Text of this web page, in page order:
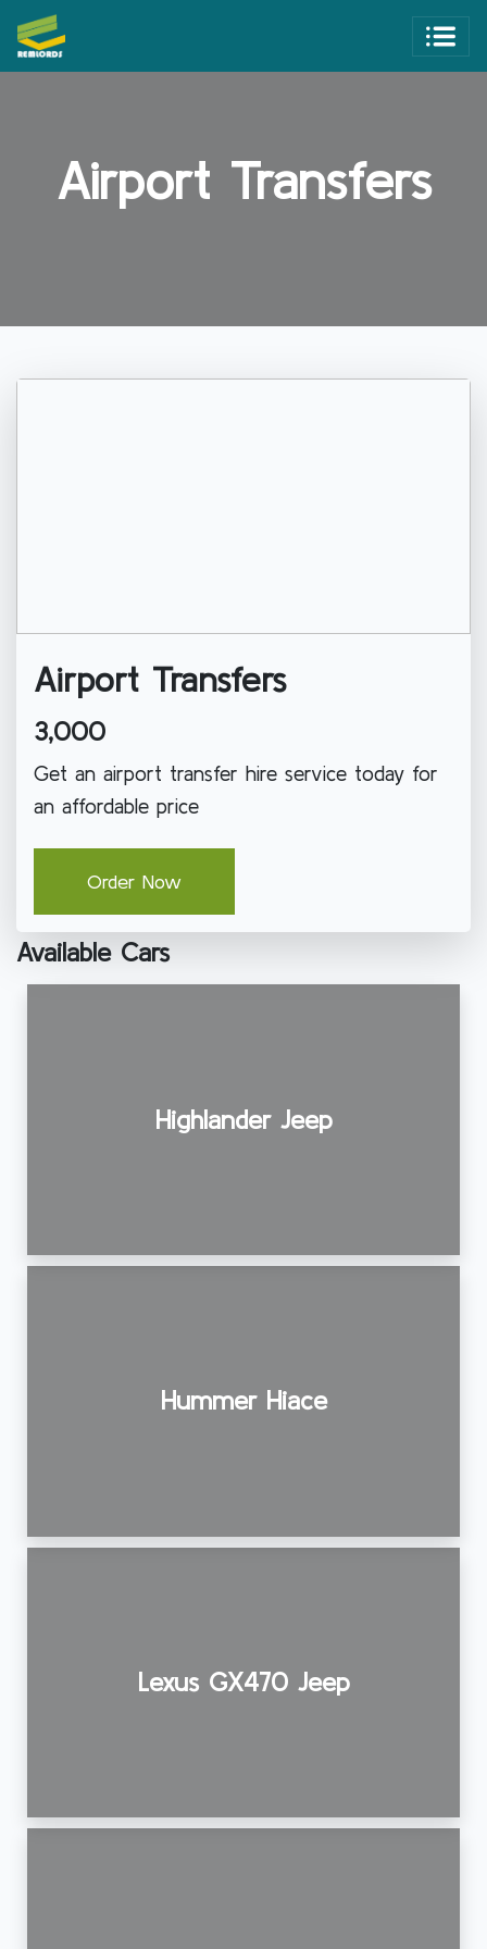
Airport Transfers
Airport Transfers
3,000
Get an airport transfer hire service today for
an affordable price
Order Now
Available Cars
Highlander Jeep
Hummer Hiace
Lexus GX470 Jeep